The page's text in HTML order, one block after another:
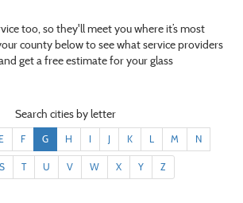
too, so they'll meet you where it’s most
county below to see what service providers
get a free estimate for your glass
Search cities by letter
E F G H I J K L M N
S T U V W X Y Z